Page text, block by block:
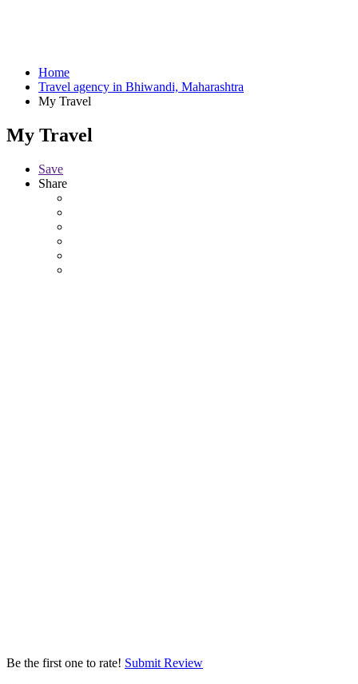
Home
Travel agency in Bhiwandi, Maharashtra
My Travel
My Travel
Save
Share
Be the first one to rate! Submit Review